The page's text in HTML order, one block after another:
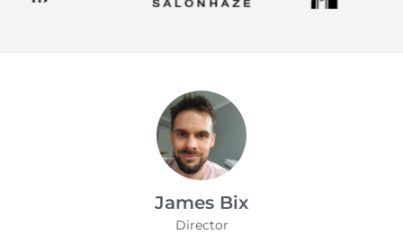
Alfie Noakes
Managing Director,